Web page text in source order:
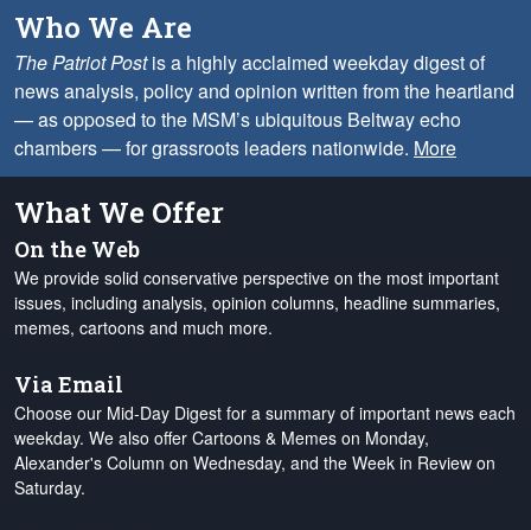
Who We Are
The Patriot Postis a highly acclaimed weekday digest of
news analysis, policy and opinion written from the heartland
— as opposed to the MSM’s ubiquitous Beltway echo
chambers — for grassroots leaders nationwide. More
What We Offer
On the Web
We provide solid conservative perspective on the most important
issues, including analysis, opinion columns, headline summaries,
memes, cartoons and much more.
Via Email
Choose our Mid-Day Digest for a summary of important news each
weekday. We also offer Cartoons & Memes on Monday,
Alexander's Column on Wednesday, and the Week in Review on
Saturday.